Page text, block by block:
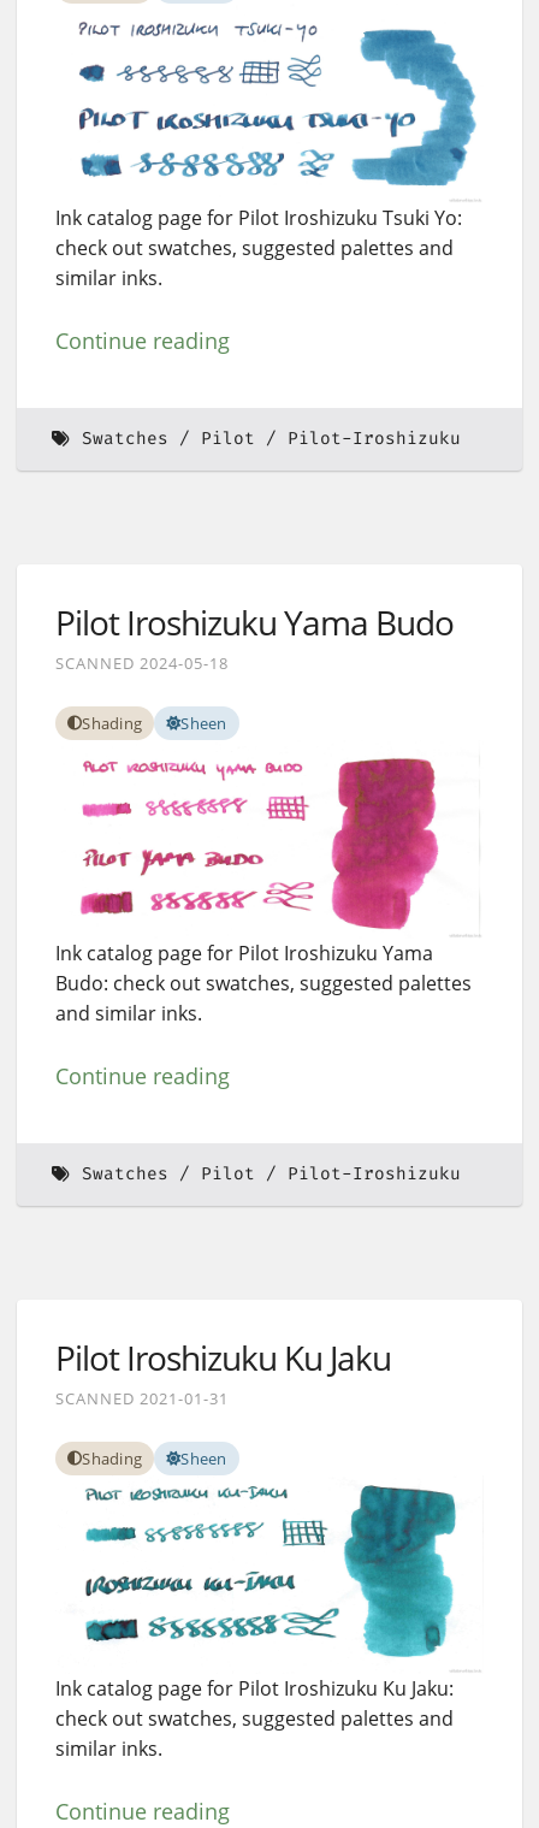
Ink catalog page for Pilot Iroshizuku Tsuki Yo:
check out swatches, suggested palettes and
similar inks.
Continue reading
Swatches Pilot Pilot-Iroshizuku
Pilot Iroshizuku Yama Budo
SCANNED 2024-05-18
Shading Sheen
Ink catalog page for Pilot Iroshizuku Yama
Budo: check out swatches, suggested palettes
and similar inks.
Continue reading
Swatches Pilot Pilot-Iroshizuku
Pilot Iroshizuku Ku Jaku
SCANNED 2021-01-31
Shading Sheen
Ink catalog page for Pilot Iroshizuku Ku Jaku:
check out swatches, suggested palettes and
similar inks.
Continue reading